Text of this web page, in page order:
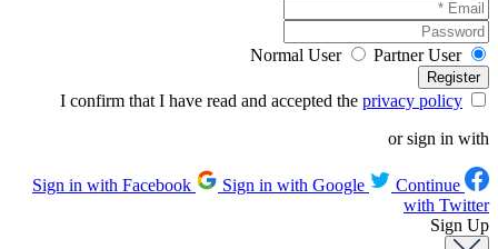
Normal User Partner User
privacy policy
or sign in with
Sign in with Google
Continue
with Twitter
Sign Up